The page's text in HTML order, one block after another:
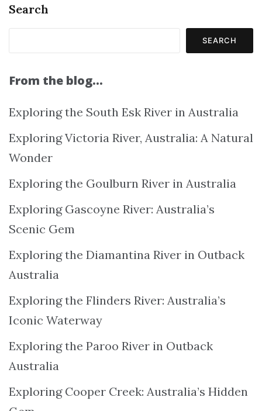
Search
SEARCH
From the blog…
Exploring the South Esk River in Australia
Exploring Victoria River, Australia: A Natural
Wonder
Exploring the Goulburn River in Australia
Exploring Gascoyne River: Australia’s
Scenic Gem
Exploring the Diamantina River in Outback
Australia
Exploring the Flinders River: Australia’s
Iconic Waterway
Exploring the Paroo River in Outback
Australia
Exploring Cooper Creek: Australia’s Hidden